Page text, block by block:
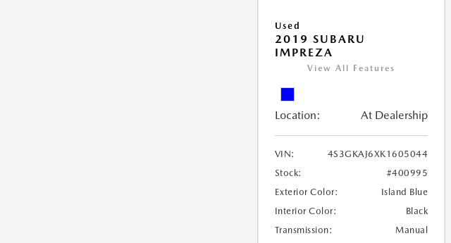
Used
2019 SUBARU
IMPREZA
View All Features
Location: At Dealership
VIN:
4S3GKAJ6XK1605044
Stock:
#400995
Exterior Color:
Island Blue
Interior Color:
Black
Transmission:
Manual